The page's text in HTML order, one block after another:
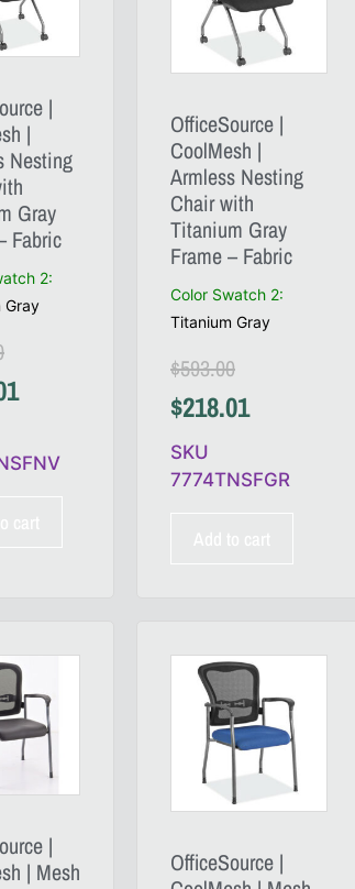
|
|
Nesting
Gray
Fabric
2:
Gray
OfficeSource |
CoolMesh |
Armless Nesting
Chair with
Titanium Gray
Frame – Fabric
Color Swatch 2:
Titanium Gray
$593.00
$218.01
SKU
7774TNSFGR
|
| Mesh
OfficeSource |